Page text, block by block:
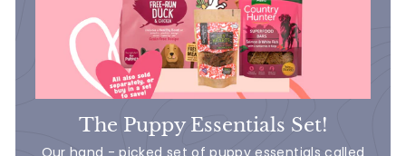
The Puppy Essentials Set!